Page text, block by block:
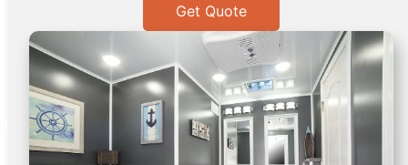
Get Quote